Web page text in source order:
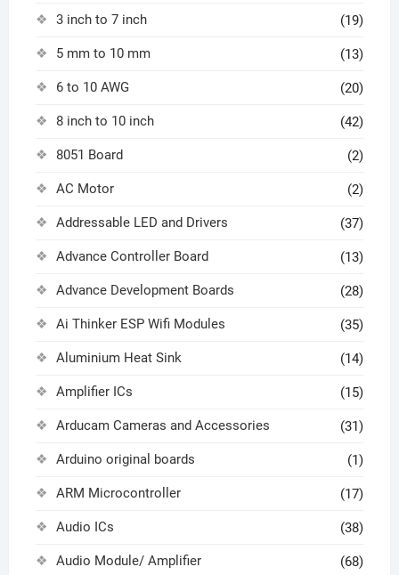
3 inch to 7 inch (19)
5 mm to 10 mm (13)
6 to 10 AWG (20)
8 inch to 10 inch (42)
8051 Board (2)
AC Motor (2)
Addressable LED and Drivers (37)
Advance Controller Board (13)
Advance Development Boards (28)
Ai Thinker ESP Wifi Modules (35)
Aluminium Heat Sink (14)
Amplifier ICs (15)
Arducam Cameras and Accessories (31)
Arduino original boards (1)
ARM Microcontroller (17)
Audio ICs (38)
Audio Module/ Amplifier (68)